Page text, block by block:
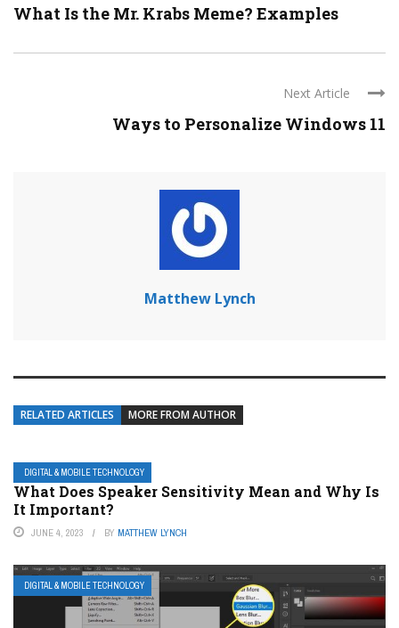
What Is the Mr. Krabs Meme? Examples
Next Article
Ways to Personalize Windows 11
Matthew Lynch
RELATED ARTICLES MORE FROM AUTHOR
DIGITAL & MOBILE TECHNOLOGY
What Does Speaker Sensitivity Mean and Why Is
It Important?
JUNE 4, 2023 BY MATTHEW LYNCH
DIGITAL & MOBILE TECHNOLOGY